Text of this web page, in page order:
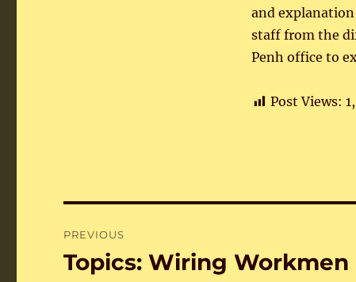
and
staff from the
Penh office to
Post Views:
navigation
PREVIOUS
Previous
Topics: Wiring Workmen